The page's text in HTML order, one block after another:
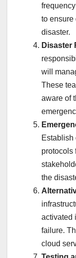
to ensure
disaster.
Disaster
will
These
aware of
Establish
protocols
the
activated
failure.
cloud